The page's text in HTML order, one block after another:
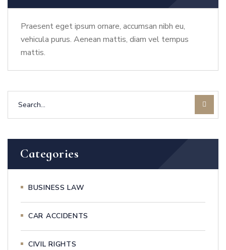
Praesent eget ipsum ornare, accumsan nibh eu,
vehicula purus. Aenean mattis, diam vel tempus
mattis.
Categories
BUSINESS LAW
CAR ACCIDENTS
CIVIL RIGHTS